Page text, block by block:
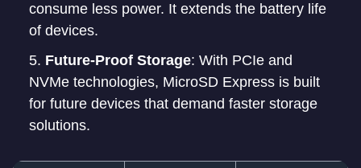
consume less power. It extends the battery life
of devices.
Future-Proof Storage: With PCIe and
NVMe technologies, MicroSD Express is built
for future devices that demand faster storage
solutions.